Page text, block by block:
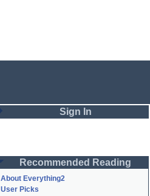
Sign In
Password
Recommended Reading
About Everything2
User Picks